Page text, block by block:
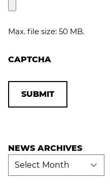
Max. file size: 50 MB.
CAPTCHA
NEWS ARCHIVES
News